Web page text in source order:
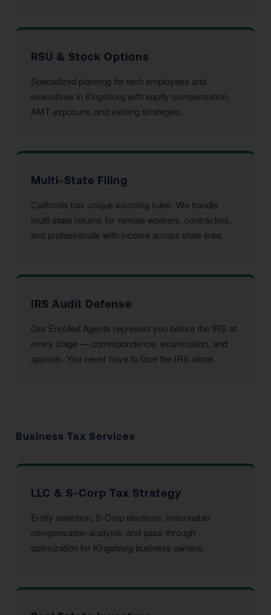
RSU & Stock Options
Specialized planning for tech employees and
executives in Kingsburg with equity compensation,
AMT exposure, and vesting strategies.
Multi-State Filing
California has unique sourcing rules. We handle
multi-state returns for remote workers, contractors,
and professionals with income across state lines.
IRS Audit Defense
Our Enrolled Agents represent you before the IRS at
every stage — correspondence, examination, and
appeals. You never have to face the IRS alone.
Business Tax Services
LLC & S-Corp Tax Strategy
Entity selection, S-Corp elections, reasonable
compensation analysis, and pass-through
optimization for Kingsburg business owners.